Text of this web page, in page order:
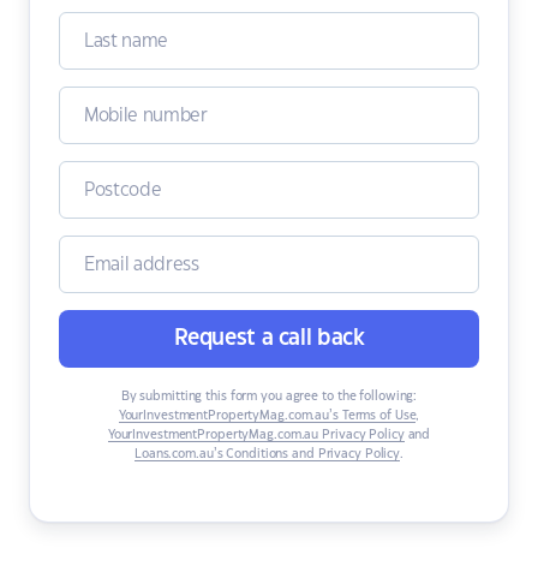
Request a call back
By submitting this form you agree to the following:
YourInvestmentPropertyMag.com.au’s Terms of Use,
YourInvestmentPropertyMag.com.au Privacy Policyand
Loans.com.au’s Conditions and Privacy Policy.